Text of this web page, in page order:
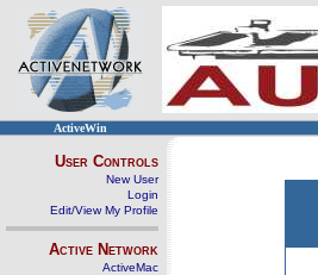
ActiveWin
User Controls
New User
Login
Edit/View My Profile
Active Network
ActiveMac